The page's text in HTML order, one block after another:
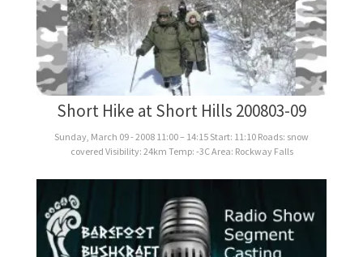
Short Hike at Short Hills 200803-09
Sunday, March 09 - 2008 11:00 – 14:15 Start: 11:10 Roads: snow
covered Visibility: 24km Temp: -3C Area: Rockway Falls